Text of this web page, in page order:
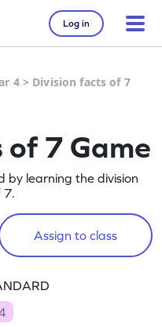
Log in
4> Division facts of 7
7 Game
by learning the division
7.
Assign to class